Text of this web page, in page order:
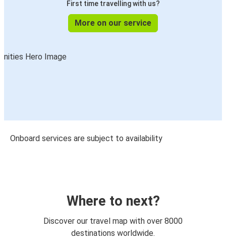
First time travelling with us?
More on our service
Onboard services are subject to availability
Where to next?
Discover our travel map with over 8000
destinations worldwide.